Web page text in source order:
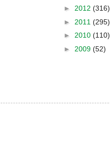
► 2012 (316)
► 2011 (295)
► 2010 (110)
► 2009 (52)